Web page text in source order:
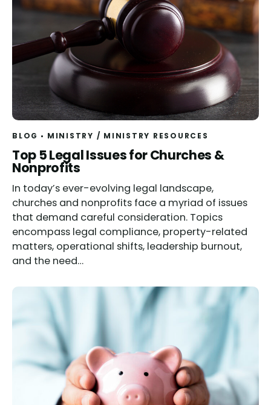
BLOG MINISTRY / MINISTRY RESOURCES
Top 5 Legal Issues for Churches &
Nonprofits
In today’s ever-evolving legal landscape,
churches and nonprofits face a myriad of issues
that demand careful consideration. Topics
encompass legal compliance, property-related
matters, operational shifts, leadership burnout,
and the need…